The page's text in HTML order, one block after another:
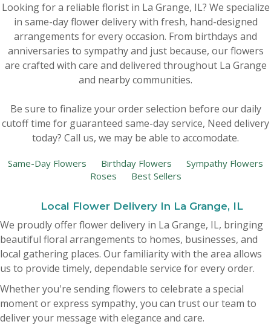
Get Well
Just Because
Thank You
Florist Originals
Best Selling Flowers
Balloons
Gift Baskets
Plants
Vases & Table Arrangements
Baskets
Plants & Dish Gardens
Casket Sprays
Crosses
Looking for a reliable florist in La Grange, IL? We specialize
in same-day flower delivery with fresh, hand-designed
arrangements for every occasion. From birthdays and
anniversaries to sympathy and just because, our flowers
are crafted with care and delivered throughout La Grange
and nearby communities.
Be sure to finalize your order selection before our daily
cutoff time for guaranteed same-day service, Need delivery
today? Call us, we may be able to accomodate.
Same-Day Flowers Birthday Flowers
Sympathy Flowers
Roses
Best Sellers
Local Flower Delivery In La Grange, IL
We proudly offer flower delivery in La Grange, IL, bringing
beautiful floral arrangements to homes, businesses, and
local gathering places. Our familiarity with the area allows
us to provide timely, dependable service for every order.
Whether you're sending flowers to celebrate a special
moment or express sympathy, you can trust our team to
deliver your message with elegance and care.